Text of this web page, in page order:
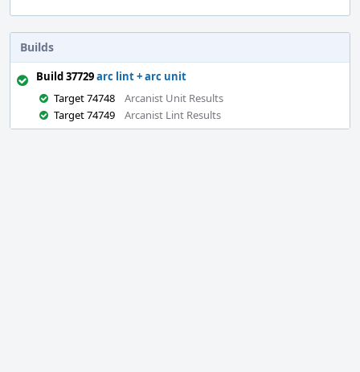
Builds
Build 37729arc lint + arc unit
Target 74748
Arcanist Unit Results
Target 74749
Arcanist Lint Results